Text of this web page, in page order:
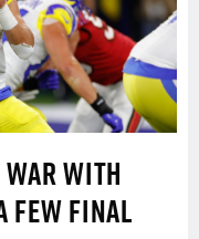
WITH
FEW FINAL